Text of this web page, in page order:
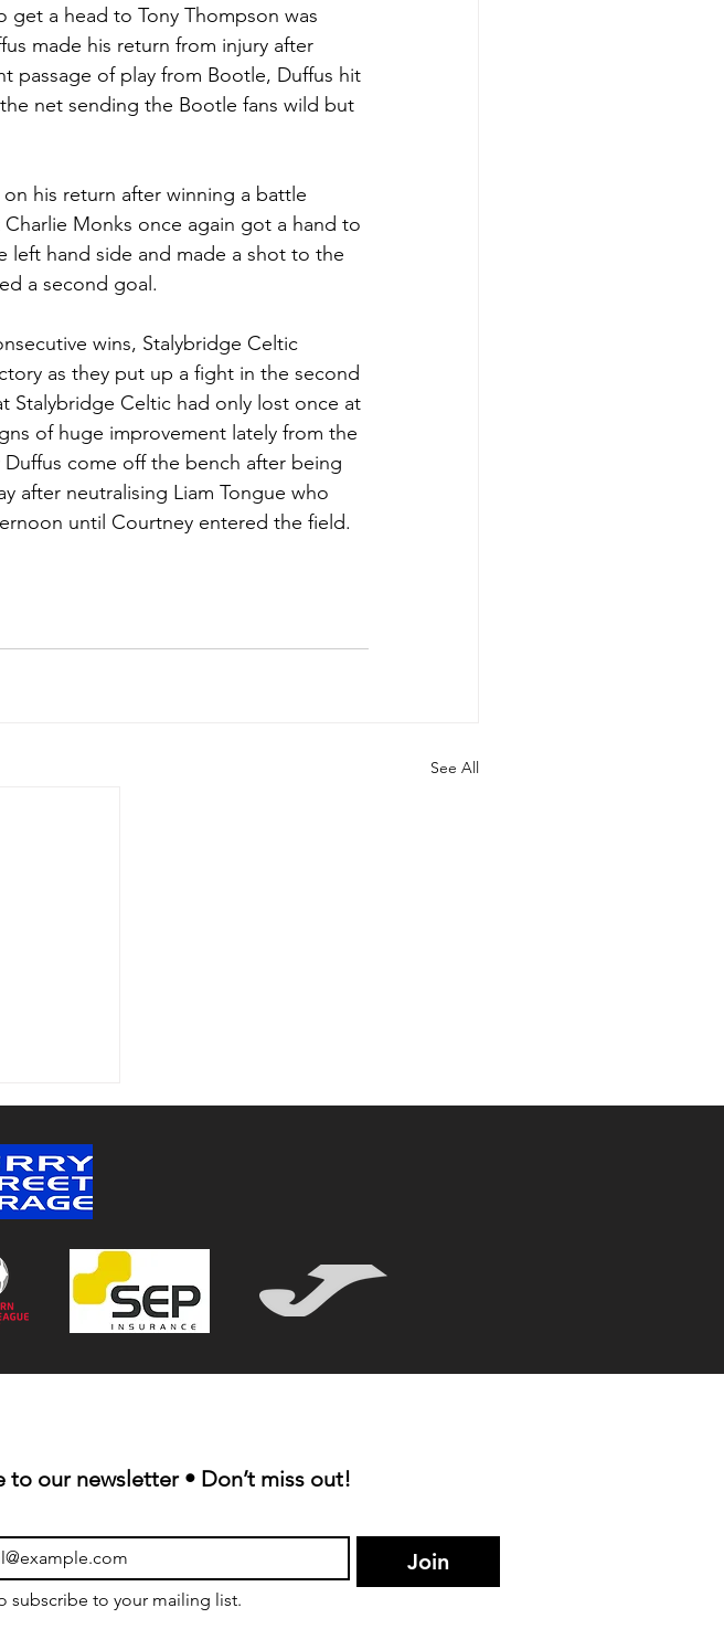
get a head to Tony Thompson was
made his return from injury after
passage of play from Bootle, Duffus hit
net sending the Bootle fans wild but
his return after winning a battle
Monks once again got a hand to
left hand side and made a shot to the
a second goal.
wins, Stalybridge Celtic
as they put up a fight in the second
Stalybridge Celtic had only lost once at
of huge improvement lately from the
come off the bench after being
after neutralising Liam Tongue who
until Courtney entered the field.
See All
FC:
to our newsletter • Don’t miss out!
Join
subscribe to your mailing list.